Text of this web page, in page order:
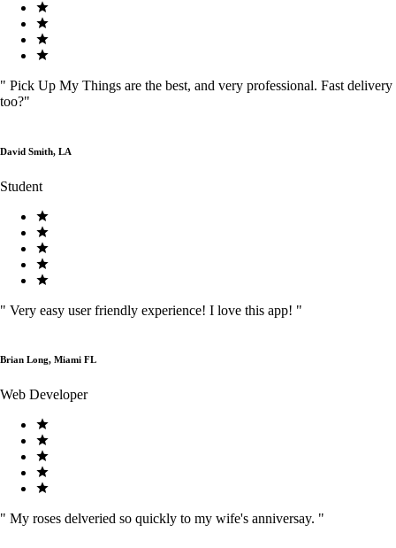
" Pick Up My Things are the best, and very professional. Fast delivery
too?"
David Smith, LA
Student
" Very easy user friendly experience! I love this app! "
Brian Long, Miami FL
Web Developer
" My roses delveried so quickly to my wife's anniversay. "